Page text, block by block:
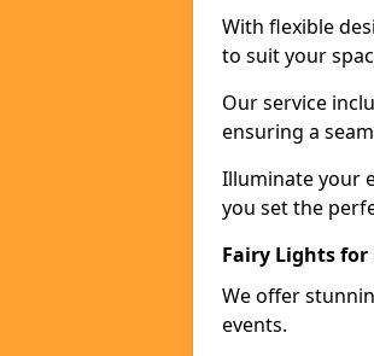
With flexible
to suit your
Our service
ensuring a
Illuminate your
you set the
Fairy Lights for
We offer
events.